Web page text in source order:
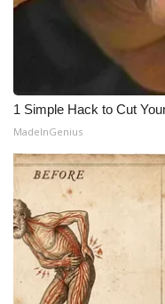
1 Simple Hack to Cut
MadeInGenius